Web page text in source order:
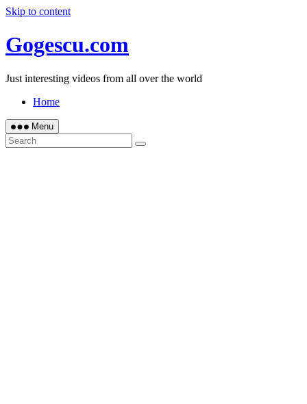
Skip to content
Gogescu.com
Just interesting videos from all over the world
Home
Menu